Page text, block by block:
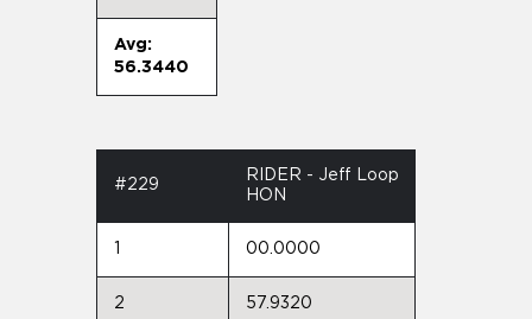
Avg:
56.3440
#229
RIDER - Jeff Loop
HON
00.0000
2 57.9320